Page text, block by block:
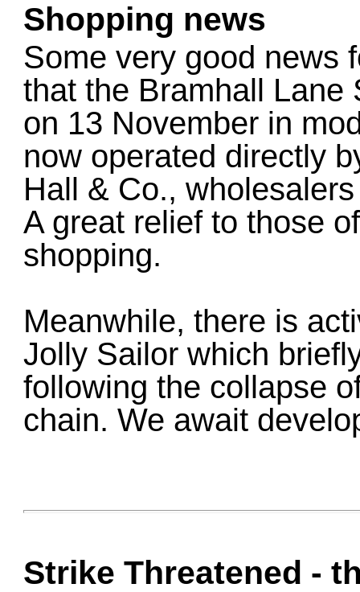
Shopping news
Some very good news
that the Bramhall Lane
on 13 November in
now operated directly
Hall & Co.,
A great relief to those
shopping.
Meanwhile, there is
Jolly Sailor which
following the collapse
chain. We await
Strike Threatened -